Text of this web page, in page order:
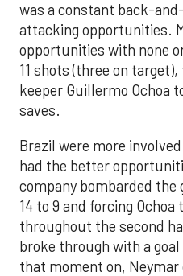
was a constant back-
attacking opportunities.
opportunities with none
11 shots (three on
keeper Guillermo Ochoa
saves.
Brazil were more
had the better
company bombarded the
14 to 9 and forcing
throughout the second
broke through with a
that moment on,